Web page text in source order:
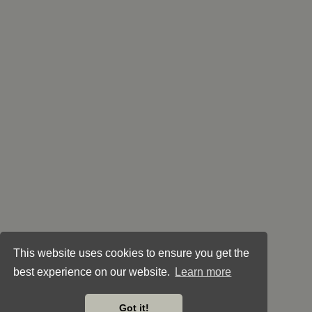
This website uses cookies to ensure you get the
best experience on our website.
Learn more
Got it!